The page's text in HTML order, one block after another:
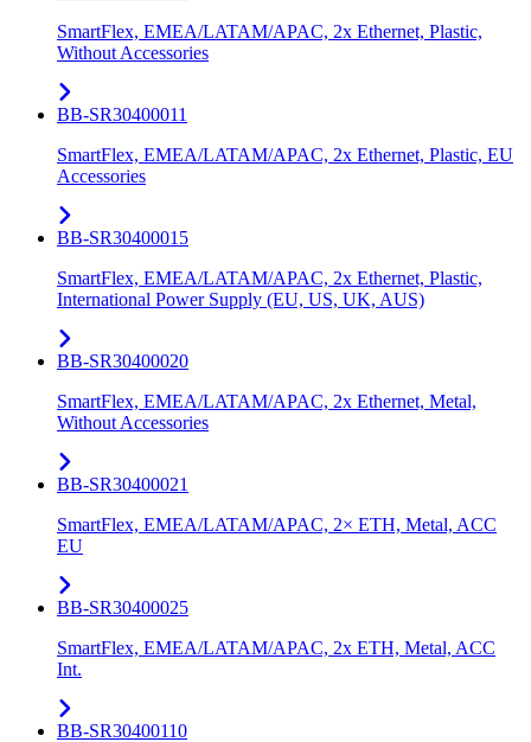
SmartFlex, EMEA/LATAM/APAC, 2x Ethernet, Plastic,
Without Accessories
BB-SR30400011
SmartFlex, EMEA/LATAM/APAC, 2x Ethernet, Plastic, EU
Accessories
BB-SR30400015
SmartFlex, EMEA/LATAM/APAC, 2x Ethernet, Plastic,
International Power Supply (EU, US, UK, AUS)
BB-SR30400020
SmartFlex, EMEA/LATAM/APAC, 2x Ethernet, Metal,
Without Accessories
BB-SR30400021
SmartFlex, EMEA/LATAM/APAC, 2× ETH, Metal, ACC
EU
BB-SR30400025
SmartFlex, EMEA/LATAM/APAC, 2x ETH, Metal, ACC
Int.
BB-SR30400110